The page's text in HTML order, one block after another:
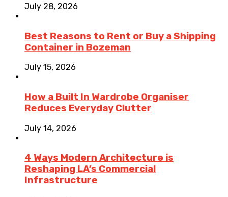
July 28, 2026
Best Reasons to Rent or Buy a Shipping
Container in Bozeman
July 15, 2026
How a Built In Wardrobe Organiser
Reduces Everyday Clutter
July 14, 2026
4 Ways Modern Architecture is
Reshaping LA’s Commercial
Infrastructure